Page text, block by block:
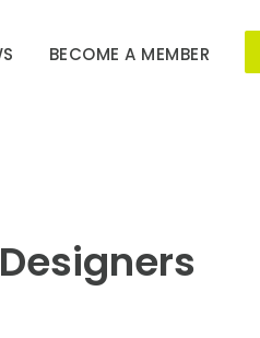
BECOME A MEMBER